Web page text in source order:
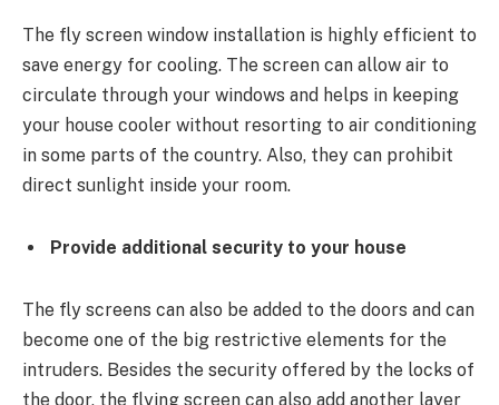
The fly screen window installation is highly efficient to
save energy for cooling. The screen can allow air to
circulate through your windows and helps in keeping
your house cooler without resorting to air conditioning
in some parts of the country. Also, they can prohibit
direct sunlight inside your room.
Provide additional security to your house
The fly screens can also be added to the doors and can
become one of the big restrictive elements for the
intruders. Besides the security offered by the locks of
the door, the flying screen can also add another layer